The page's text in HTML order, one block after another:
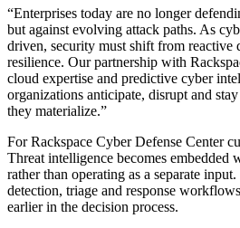
“Enterprises today are no longer
but against evolving attack paths. As
driven, security must shift from reactive
resilience. Our partnership with
cloud expertise and predictive cyber
organizations anticipate, disrupt and
they materialize.”
For Rackspace Cyber Defense Center
Threat intelligence becomes embedded
rather than operating as a separate
detection, triage and response
earlier in the decision process.